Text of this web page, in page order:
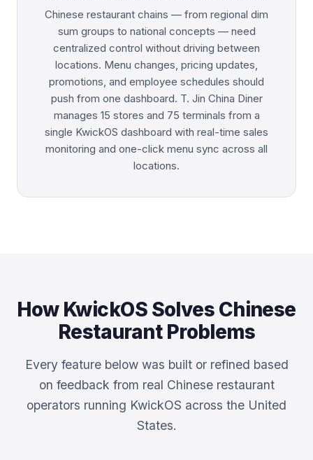
Chinese restaurant chains — from regional dim
sum groups to national concepts — need
centralized control without driving between
locations. Menu changes, pricing updates,
promotions, and employee schedules should
push from one dashboard. T. Jin China Diner
manages 15 stores and 75 terminals from a
single KwickOS dashboard with real-time sales
monitoring and one-click menu sync across all
locations.
How KwickOS Solves Chinese
Restaurant Problems
Every feature below was built or refined based
on feedback from real Chinese restaurant
operators running KwickOS across the United
States.